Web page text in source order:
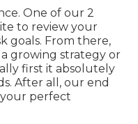
One of our 2
to review your
goals. From there,
growing strategy or
first it absolutely
After all, our end
your perfect